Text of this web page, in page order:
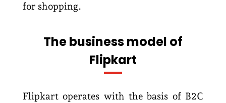
for shopping.
The business model of
Flipkart
Flipkart operates with the basis of B2C